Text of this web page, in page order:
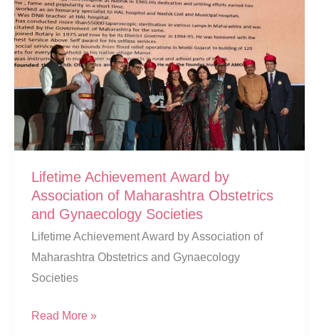
Lifetime Achievement Award by
Association of Maharashtra Obstetrics
and Gynaecology Societies
Lifetime Achievement Award by Association of
Maharashtra Obstetrics and Gynaecology
Societies
Lifetime
Read More »